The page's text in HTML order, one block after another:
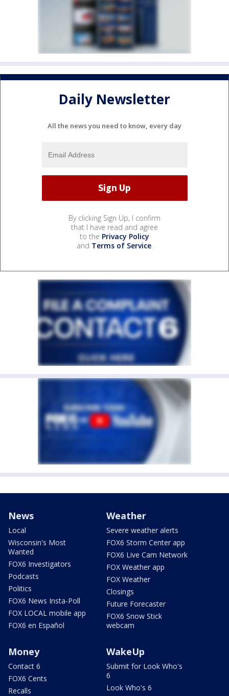
Daily Newsletter
All the news you need to know, every day
By clicking Sign Up, I confirm
that I have read and agree
to the Privacy Policy
and Terms of Service.
News
Local
Wisconsin's Most
Wanted
FOX6 Investigators
Podcasts
Politics
FOX6 News Insta-Poll
FOX LOCAL mobile app
FOX6 en Español
Weather
Severe weather alerts
FOX6 Storm Center app
FOX6 Live Cam Network
FOX Weather app
FOX Weather
Closings
Future Forecaster
FOX6 Snow Stick
webcam
Money
Contact 6
FOX6 Cents
Recalls
WakeUp
Submit for Look Who's
6
Look Who's 6